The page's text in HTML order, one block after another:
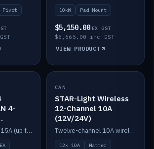
Pivot 10kW Pad Mount
$5,150.00 EX GST
$5,665.00 inc GST
VIEW PRODUCT
4-
Four channels of 15A (up to 40A) positive or negative, CAN/NMEA and Bluetooth.
IN STOCK
CAN
STAR-Light Wireless
12-Channel 10A
(12V/24V)
Twelve-channel 10A wireless controller with Matter, integrates with Victron.
12× 10A
Matter